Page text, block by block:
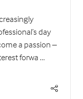
day
a passion –
forwa …